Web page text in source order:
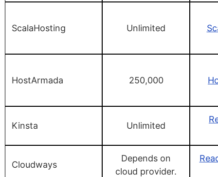
ScalaHosting Unlimited
HostArmada 250,000
Kinsta Unlimited
Cloudways
Depends on
cloud provider.